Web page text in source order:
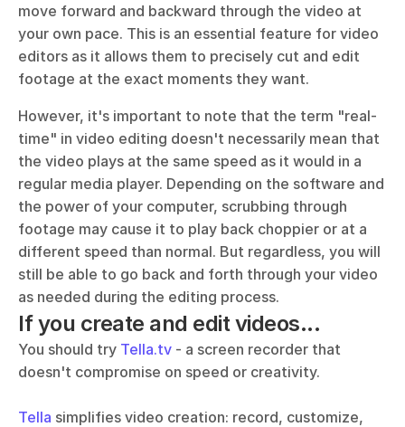
move forward and backward through the video at
your own pace. This is an essential feature for video
editors as it allows them to precisely cut and edit
footage at the exact moments they want.
However, it's important to note that the term "real-
time" in video editing doesn't necessarily mean that
the video plays at the same speed as it would in a
regular media player. Depending on the software and
the power of your computer, scrubbing through
footage may cause it to play back choppier or at a
different speed than normal. But regardless, you will
still be able to go back and forth through your video
as needed during the editing process.
If you create and edit videos...
You should try Tella.tv - a screen recorder that
doesn't compromise on speed or creativity.
Tella simplifies video creation: record, customize,